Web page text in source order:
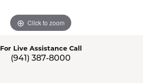
Click to zoom
For Live Assistance Call
(941) 387-8000